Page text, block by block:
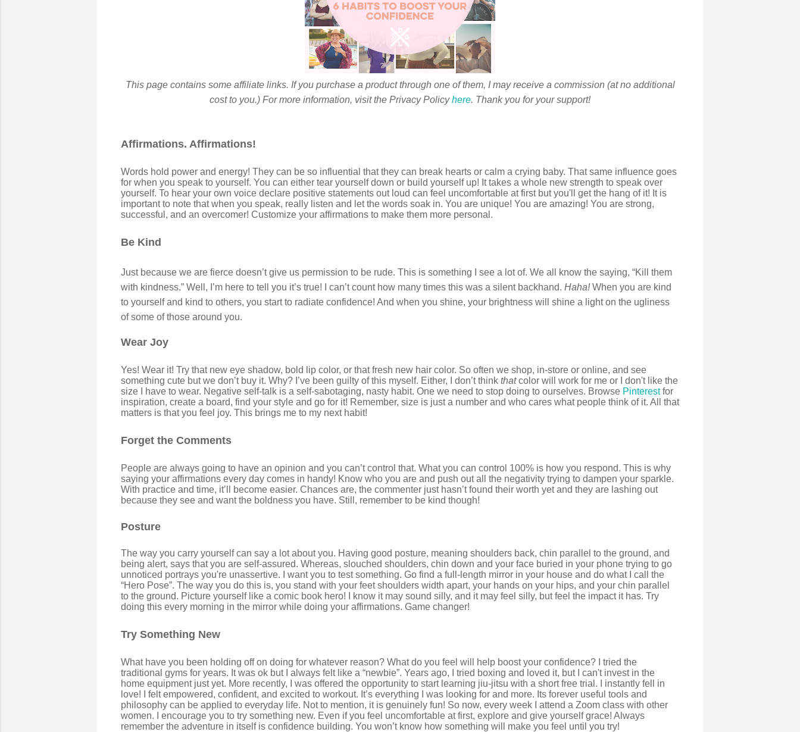
This page contains some affiliate links. If you purchase a product through one of them, I may receive a commission (at no additional
cost to you.) For more information, visit the Privacy Policyhere. Thank you for your support!
Affirmations. Affirmations!
Words hold power and energy! They can be so influential that they can break hearts or calm a crying baby. That same influence goes
for when you speak to yourself. You can either tear yourself down or build yourself up! It takes a whole new strength to speak over
yourself. To hear your own voice declare positive statements out loud can feel uncomfortable at first but you'll get the hang of it! It is
important to note that when you speak, really listen and let the words soak in. You are unique! You are amazing! You are strong,
successful, and an overcomer! Customize your affirmations to make them more personal.
Be Kind
Just because we are fierce doesn’t give us permission to be rude. This is something I see a lot of. We all know the saying, “Kill them
with kindness.” Well, I’m here to tell you it’s true! I can’t count how many times this was a silent backhand. Haha!When you are kind
to yourself and kind to others, you start to radiate confidence! And when you shine, your brightness will shine a light on the ugliness
of some of those around you.
Wear Joy
Yes! Wear it! Try that new eye shadow, bold lip color, or that fresh new hair color. So often we shop, in-store or online, and see
something cute but we don’t buy it. Why? I’ve been guilty of this myself. Either, I don’t think thatcolor will work for me or I don't like the
size I have to wear. Negative self-talk is a self-sabotaging, nasty habit. One we need to stop doing to ourselves. Browse Pinterestfor
inspiration, create a board, find your style and go for it! Remember, size is just a number and who cares what people think of it. All that
matters is that you feel joy. This brings me to my next habit!
Forget the Comments
People are always going to have an opinion and you can’t control that. What you can control 100% is how you respond. This is why
saying your affirmations every day comes in handy! Know who you are and push out all the negativity trying to dampen your sparkle.
With practice and time, it’ll become easier. Chances are, the commenter just hasn’t found their worth yet and they are lashing out
because they see and want the boldness you have. Still, remember to be kind though!
Posture
The way you carry yourself can say a lot about you. Having good posture, meaning shoulders back, chin parallel to the ground, and
being alert, says that you are self-assured. Whereas, slouched shoulders, chin down and your face buried in your phone trying to go
unnoticed portrays you're unassertive. I want you to test something. Go find a full-length mirror in your house and do what I call the
“Hero Pose”. The way you do this is, you stand with your feet shoulders width apart, your hands on your hips, and your chin parallel
to the ground. Picture yourself like a comic book hero! I know it may sound silly, and it may feel silly, but feel the impact it has. Try
doing this every morning in the mirror while doing your affirmations. Game changer!
Try Something New
What have you been holding off on doing for whatever reason? What do you feel will help boost your confidence? I tried the
traditional gyms for years. It was ok but I always felt like a “newbie”. Years ago, I tried boxing and loved it, but I can't invest in the
home equipment just yet. More recently, I was offered the opportunity to start learning jiu-jitsu with a short free trial. I instantly fell in
love! I felt empowered, confident, and excited to workout. It’s everything I was looking for and more. Its forever useful tools and
philosophy can be applied to everyday life. Not to mention, it is genuinely fun! So now, every week I attend a Zoom class with other
women. I encourage you to try something new. Even if you feel uncomfortable at first, explore and give yourself grace! Always
remember the adventure in itself is confidence building. You won’t know how something will make you feel until you try!